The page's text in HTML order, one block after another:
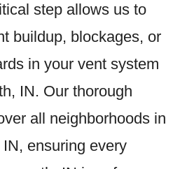
step allows us to
buildup, blockages, or
in your vent system
IN. Our thorough
all neighborhoods in
ensuring every